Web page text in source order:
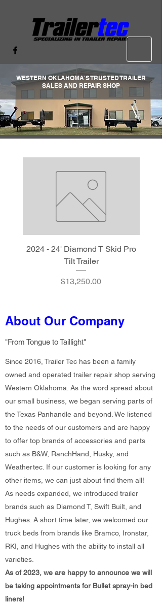
WESTERN OKLAHOMA'S TRUSTED TRAILER
SALES AND REPAIR SHOP
2024 - 24' Diamond T Skid Pro
Tilt Trailer
Price
$13,250.00
About Our Company
"From Tongue to Taillight"
Since 2016, Trailer Tec has been a family
owned and operated trailer repair shop serving
Western Oklahoma. As the word spread about
our small business, we began serving parts of
the Texas Panhandle and beyond. We listened
to the needs of our customers and are happy
to offer top brands of accessories and parts
such as B&W, RanchHand, Husky, and
Weathertec. If our customer is looking for any
other items, we can just about find them all!
As needs expanded, we introduced trailer
brands such as Diamond T, Swift Built, and
Hughes. A short time later, we welcomed our
truck beds from brands like Bramco, Ironstar,
RKI, and Hughes with the ability to install all
varieties.
As of 2023, we are happy to announce we will
be taking appointments for Bullet spray-in bed
liners!